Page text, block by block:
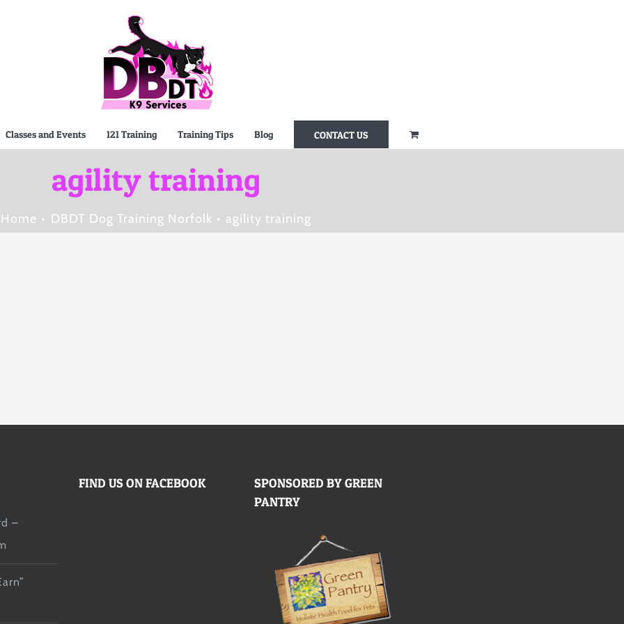
Classes and Events 121 Training Training Tips Blog CONTACT US
agility training
Home DBDT Dog Training Norfolk agility training
–
FIND US ON FACEBOOK
SPONSORED BY GREEN
PANTRY